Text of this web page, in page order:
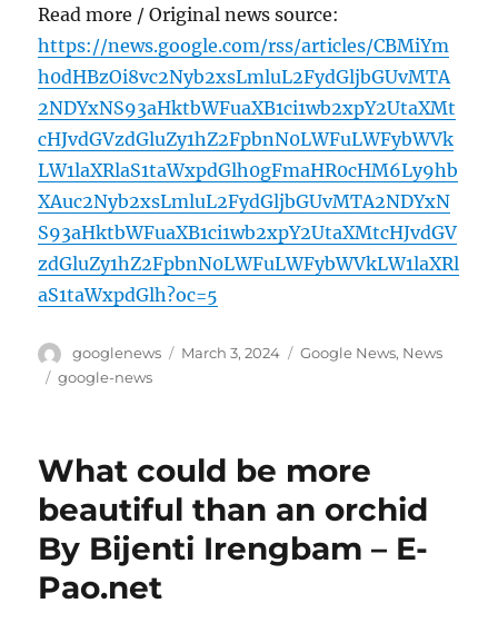
Read more / Original news source:
https://news.google.com/rss/articles/CBMiYm
h0dHBzOi8vc2Nyb2xsLmluL2FydGljbGUvMTA
2NDYxNS93aHktbWFuaXB1ci1wb2xpY2UtaXMt
cHJvdGVzdGluZy1hZ2FpbnN0LWFuLWFybWVk
LW1laXRlaS1taWxpdGlh0gFmaHR0cHM6Ly9hb
XAuc2Nyb2xsLmluL2FydGljbGUvMTA2NDYxN
S93aHktbWFuaXB1ci1wb2xpY2UtaXMtcHJvdGV
zdGluZy1hZ2FpbnN0LWFuLWFybWVkLW1laXRl
aS1taWxpdGlh?oc=5
Author
googlenews
Posted
March 3, 2024 Categories
Google News, News
Tags
google-news
What could be more
beautiful than an orchid
By Bijenti Irengbam – E-
Pao.net